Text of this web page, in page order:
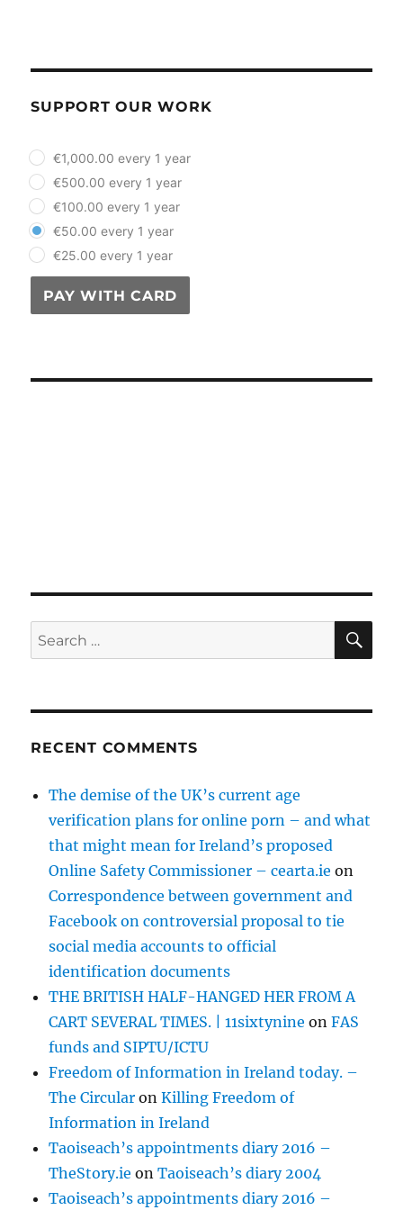
SUPPORT OUR WORK
plan_select
€1,000.00 every 1 year
€500.00 every 1 year
€100.00 every 1 year
€50.00 every 1 year
€25.00 every 1 year
PAY WITH CARD
Search
for:
RECENT COMMENTS
The demise of the UK’s current age
verification plans for online porn – and what
that might mean for Ireland’s proposed
Online Safety Commissioner – cearta.ie on
Correspondence between government and
Facebook on controversial proposal to tie
social media accounts to official
identification documents
THE BRITISH HALF-HANGED HER FROM A
CART SEVERAL TIMES. | 11sixtynine onFAS
funds and SIPTU/ICTU
Freedom of Information in Ireland today. –
The Circular onKilling Freedom of
Information in Ireland
Taoiseach’s appointments diary 2016 –
TheStory.ie onTaoiseach’s diary 2004
Taoiseach’s appointments diary 2016 –